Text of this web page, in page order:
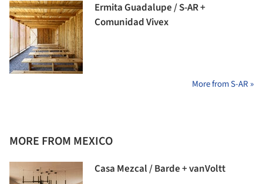
Ermita Guadalupe / S-AR +
Comunidad Vivex
More from S-AR »
MORE FROM MEXICO
Casa Mezcal / Barde + vanVoltt